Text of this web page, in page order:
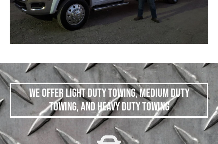
We offer Light Duty Towing, Medium Duty
Towing, and Heavy Duty Towing